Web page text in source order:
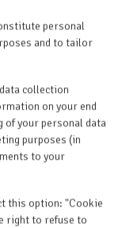
personal
and to tailor
collection
on your end
of your personal data
purposes (in
to your
this option: "Cookie
right to refuse to